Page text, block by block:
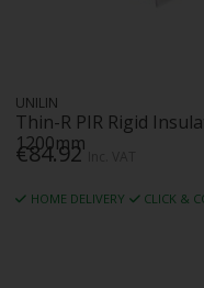
UNILIN
Thin-R PIR Rigid
1200mm
€84.92
HOME DELIVERY CLICK &